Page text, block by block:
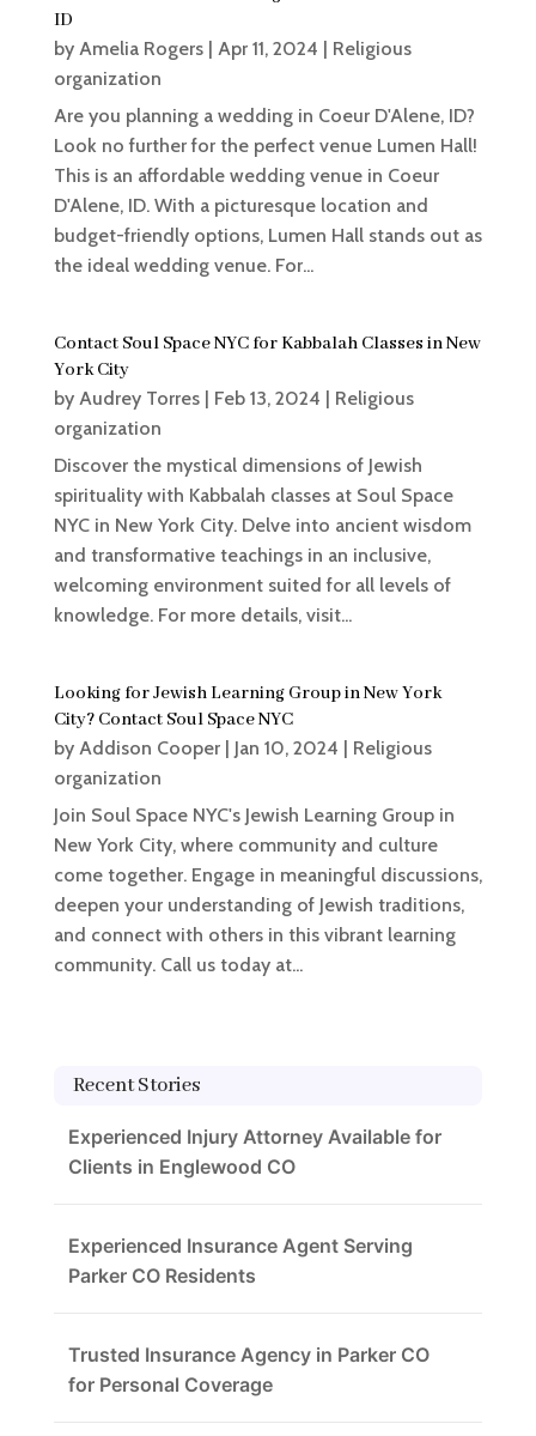
ID
by Amelia Rogers| Apr 11, 2024 | Religious
organization
Are you planning a wedding in Coeur D'Alene, ID?
Look no further for the perfect venue Lumen Hall!
This is an affordable wedding venue in Coeur
D'Alene, ID. With a picturesque location and
budget-friendly options, Lumen Hall stands out as
the ideal wedding venue. For...
Contact Soul Space NYC for Kabbalah Classes in New
York City
by Audrey Torres| Feb 13, 2024 | Religious
organization
Discover the mystical dimensions of Jewish
spirituality with Kabbalah classes at Soul Space
NYC in New York City. Delve into ancient wisdom
and transformative teachings in an inclusive,
welcoming environment suited for all levels of
knowledge. For more details, visit...
Looking for Jewish Learning Group in New York
City? Contact Soul Space NYC
by Addison Cooper| Jan 10, 2024 | Religious
organization
Join Soul Space NYC's Jewish Learning Group in
New York City, where community and culture
come together. Engage in meaningful discussions,
deepen your understanding of Jewish traditions,
and connect with others in this vibrant learning
community. Call us today at...
Recent Stories
Experienced Injury Attorney Available for
Clients in Englewood CO
Experienced Insurance Agent Serving
Parker CO Residents
Trusted Insurance Agency in Parker CO
for Personal Coverage